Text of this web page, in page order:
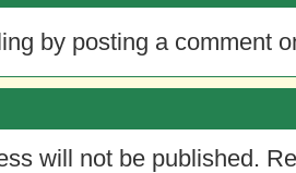
by posting a comment
will not be published.